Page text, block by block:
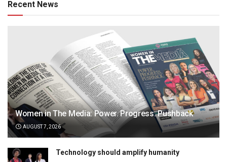
Recent News
Women in The Media: Power. Progress. Pushback
AUGUST 7, 2026
Technology should amplify humanity